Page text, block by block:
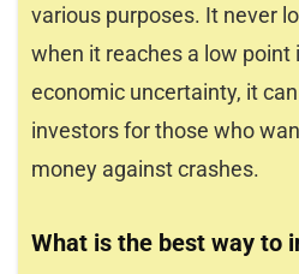
various purposes. It never
when it reaches a low point
economic uncertainty, it
investors for those who
money against crashes.
What is the best way to